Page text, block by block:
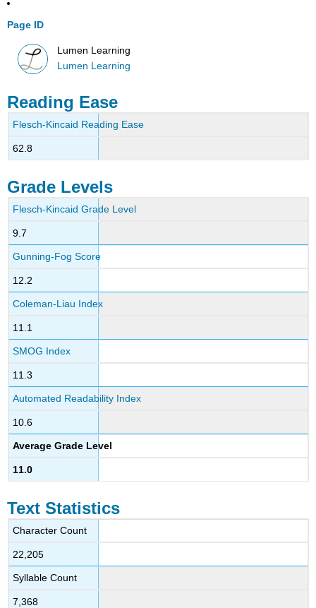
Page ID
Lumen Learning
Lumen Learning
Reading Ease
Flesch-Kincaid Reading Ease
62.8
Grade Levels
Flesch-Kincaid Grade Level
9.7
Gunning-Fog Score
12.2
Coleman-Liau Index
11.1
SMOG Index
11.3
Automated Readability Index
10.6
Average Grade Level
11.0
Text Statistics
Character Count
22,205
Syllable Count
7,368